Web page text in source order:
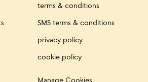
terms & conditions
SMS terms & conditions
privacy policy
cookie policy
Manage Cookies